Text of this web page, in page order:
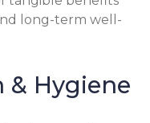
long-term well-
& Hygiene